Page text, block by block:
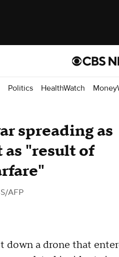
Politics HealthWatch
spreading as
as "result of
AFP
down a drone that